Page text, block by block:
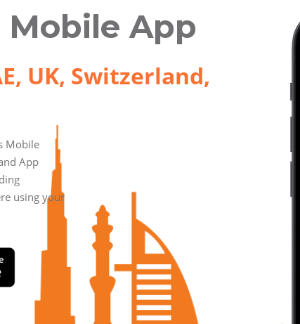
Mobile App
UK, Switzerland,
Mobile
App
using your